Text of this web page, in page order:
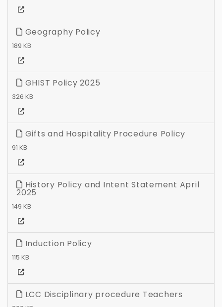
Geography Policy
189 KB
GHIST Policy 2025
326 KB
Gifts and Hospitality Procedure Policy
91 KB
History Policy and Intent Statement April
2025
149 KB
Induction Policy
115 KB
LCC Disciplinary procedure Teachers